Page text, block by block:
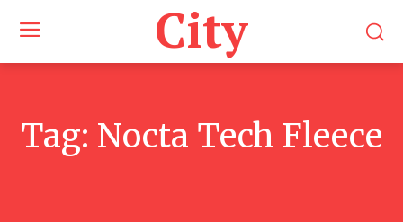
City
Tag: Nocta Tech Fleece